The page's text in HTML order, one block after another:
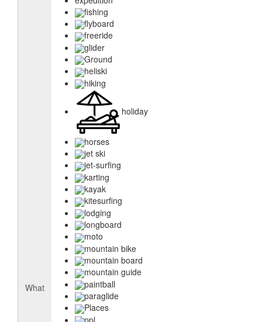
What
fishing
flyboard
freeride
glider
Ground
heliski
hiking
holiday
horses
jet ski
jet-surfing
karting
kayak
kitesurfing
lodging
longboard
moto
mountain bike
mountain board
mountain guide
paintball
paraglide
Places
ppl